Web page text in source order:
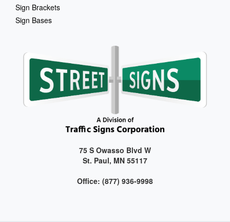
Sign Brackets
Sign Bases
75 S Owasso Blvd W
St. Paul, MN 55117
Office: (877) 936-9998